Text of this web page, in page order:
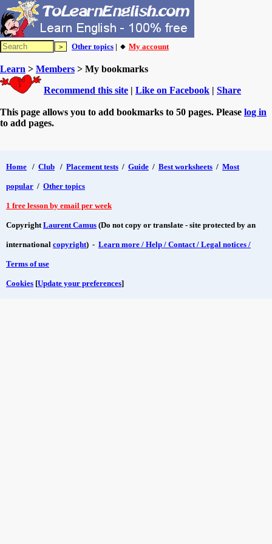
Other topics | 🔸 My account
Learn > Members > My bookmarks
Recommend this site | Like on Facebook | Share
This page allows you to add bookmarks to 50 pages. Please log in
to add pages.
Home / Club / Placement tests / Guide / Best worksheets / Most
popular / Other topics
1 free lesson by email per week
CopyrightLaurent Camus (Do not copy or translate - site protected by an
international copyright) - Learn more / Help / Contact / Legal notices /
Terms of use
Cookies [Update your preferences]